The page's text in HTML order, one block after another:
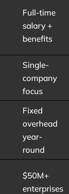
Full-time
salary +
benefits
Single-
company
focus
Fixed
overhead
year-
round
$50M+
enterprises